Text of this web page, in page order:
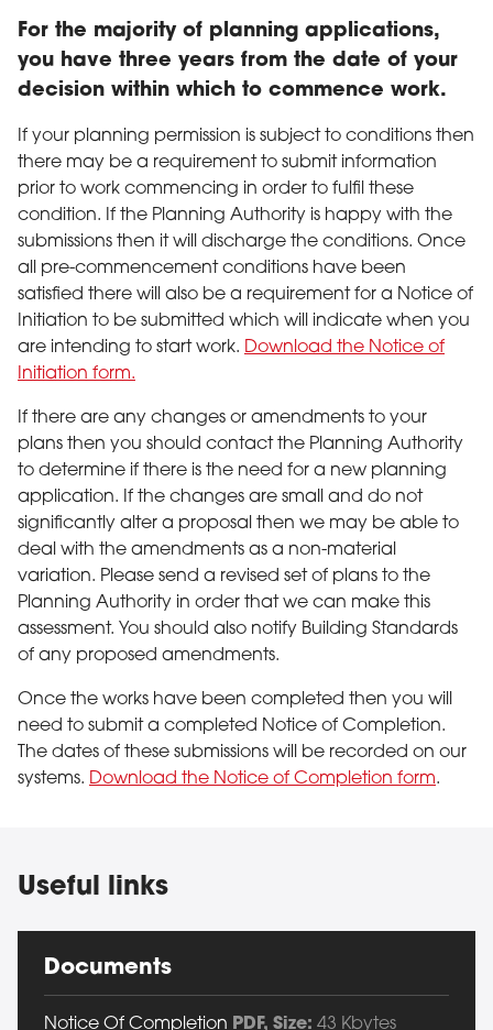
For the majority of planning applications,
you have three years from the date of your
decision within which to commence work.
If your planning permission is subject to conditions then
there may be a requirement to submit information
prior to work commencing in order to fulfil these
condition. If the Planning Authority is happy with the
submissions then it will discharge the conditions. Once
all pre-commencement conditions have been
satisfied there will also be a requirement for a Notice of
Initiation to be submitted which will indicate when you
are intending to start work. Download the Notice of
Initiation form.
If there are any changes or amendments to your
plans then you should contact the Planning Authority
to determine if there is the need for a new planning
application. If the changes are small and do not
significantly alter a proposal then we may be able to
deal with the amendments as a non-material
variation. Please send a revised set of plans to the
Planning Authority in order that we can make this
assessment. You should also notify Building Standards
of any proposed amendments.
Once the works have been completed then you will
need to submit a completed Notice of Completion.
The dates of these submissions will be recorded on our
systems. Download the Notice of Completion form.
Useful links
Documents
Notice Of Completion PDF, Size: 43 Kbytes